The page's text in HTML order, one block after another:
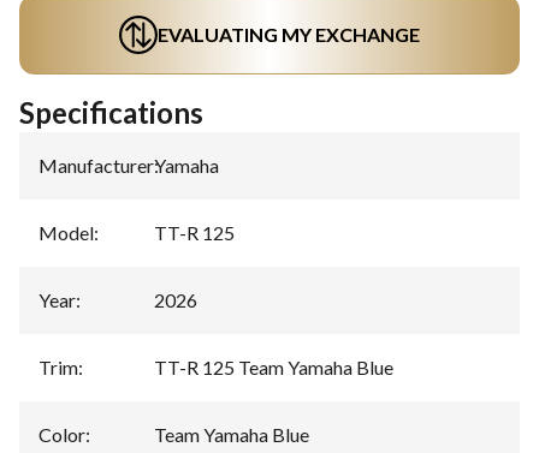
EVALUATING MY EXCHANGE
Specifications
Manufacturer:Yamaha
Model: TT-R 125
Year: 2026
Trim: TT-R 125 Team Yamaha Blue
Color: Team Yamaha Blue